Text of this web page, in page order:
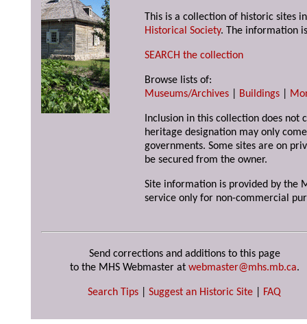
This is a collection of historic sites
Historical Society. The information
SEARCH the collection
Browse lists of:
Museums/Archives
Buildings
Inclusion in this collection does not
heritage designation may only
governments. Some sites are on
be secured from the owner.
Site information is provided by the
service only for non-commercial
Send corrections and additions to this page
to the MHS Webmaster at webmaster@mhs.mb.ca.
Search Tips Suggest an Historic Site FAQ